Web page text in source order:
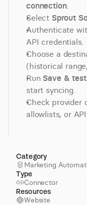
connection.
Select Sprout
Authenticate
API credentials.
Choose a
(historical
Run Save & test
start syncing.
Check provider
allowlists, or
Category
Marketing
Type
Connector
Resources
Website